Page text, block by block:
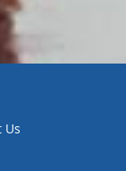
Us